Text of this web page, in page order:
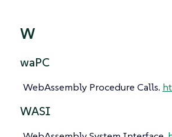
W
waPC
WebAssembly Procedure Calls.
WASI